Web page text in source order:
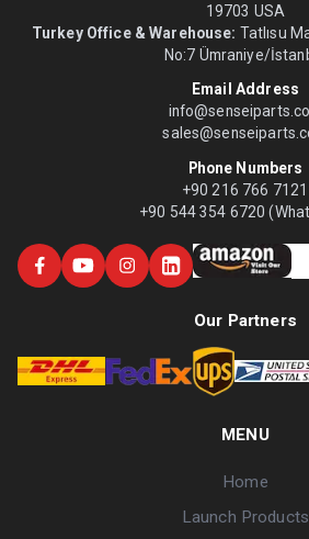
19703 USA
Turkey Office & Warehouse: Tatlısu
No:7 Ümraniye/
Email Address
Phone Numbers
+90 216 766 7121
+90 544 354 6720
Our Partners
MENU
Home
Launch Products